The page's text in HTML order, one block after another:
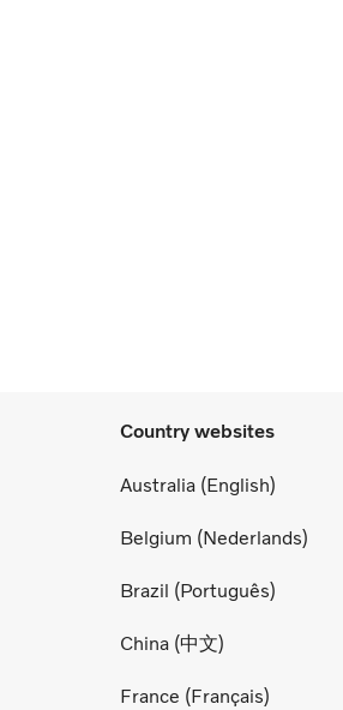
Country websites
Australia (English)
Belgium (Nederlands)
Brazil (Português)
China (中文)
France (Français)